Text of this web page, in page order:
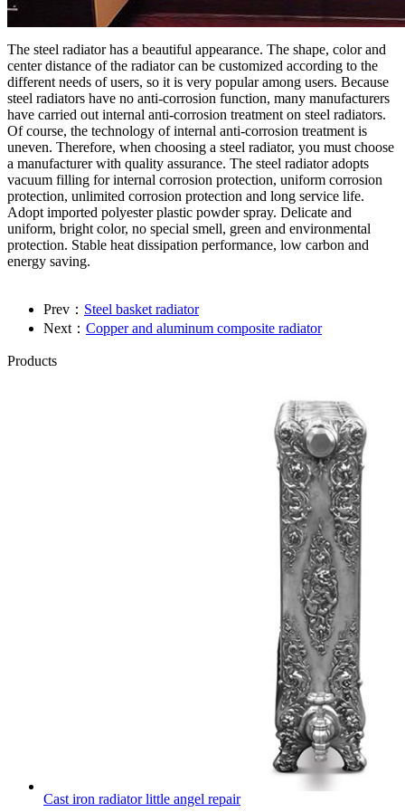
The steel radiator has a beautiful appearance. The shape, color and
center distance of the radiator can be customized according to the
different needs of users, so it is very popular among users. Because
steel radiators have no anti-corrosion function, many manufacturers
have carried out internal anti-corrosion treatment on steel radiators.
Of course, the technology of internal anti-corrosion treatment is
uneven. Therefore, when choosing a steel radiator, you must choose
a manufacturer with quality assurance. The steel radiator adopts
vacuum filling for internal corrosion protection, uniform corrosion
protection, unlimited corrosion protection and long service life.
Adopt imported polyester plastic powder spray. Delicate and
uniform, bright color, no special smell, green and environmental
protection. Stable heat dissipation performance, low carbon and
energy saving.
Prev： Steel basket radiator
Next： Copper and aluminum composite radiator
Products
Cast iron radiator little angel repair